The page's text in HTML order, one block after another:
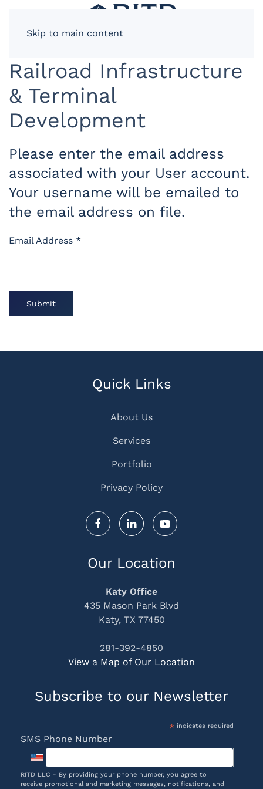
Skip to main content
Railroad Infrastructure
& Terminal
Development
Please enter the email address
associated with your User account.
Your username will be emailed to
the email address on file.
Email Address *
Submit
Quick Links
About Us
Services
Portfolio
Privacy Policy
Our Location
Katy Office
435 Mason Park Blvd
Katy, TX 77450
281-392-4850
View a Map of Our Location
Subscribe to our Newsletter
*indicates required
SMS Phone Number
RITD LLC - By providing your phone number, you agree to
receive promotional and marketing messages, notifications, and